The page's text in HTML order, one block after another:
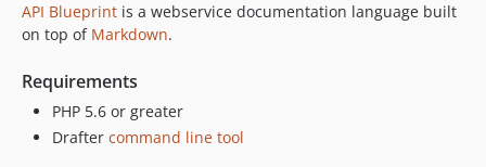
API Blueprint is a webservice documentation language built
on top of Markdown.
Requirements
PHP 5.6 or greater
Drafter command line tool